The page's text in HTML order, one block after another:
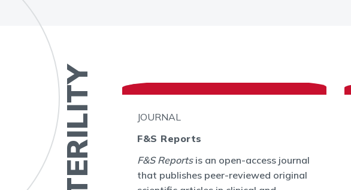
Journal Club
JOURNAL
F&S Reports
F&S Reportsis an open-access journal
that publishes peer-reviewed original